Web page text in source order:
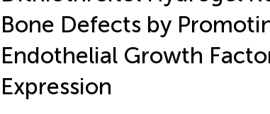
Bone Defects by
Endothelial Growth
Expression